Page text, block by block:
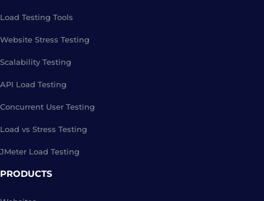
Load Testing Tools
Website Stress Testing
Scalability Testing
API Load Testing
Concurrent User Testing
Load vs Stress Testing
JMeter Load Testing
PRODUCTS